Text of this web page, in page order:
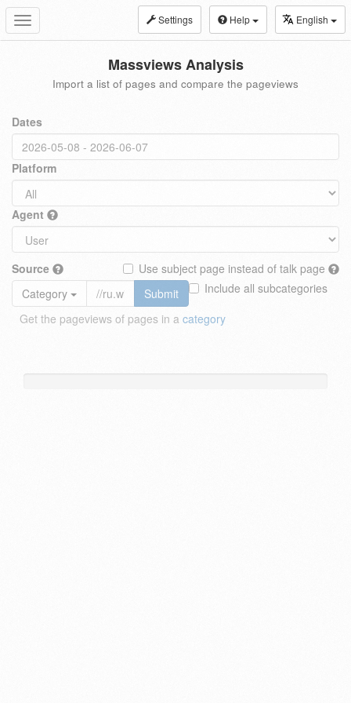
Toggle
navigation
Settings Help English
Massviews Analysis
Import a list of pages and compare the pageviews
Dates
Platform
Agent
Source
Use subject page instead of talk page
Include all subcategories
Category
Submit
Get the pageviews of pages in a category